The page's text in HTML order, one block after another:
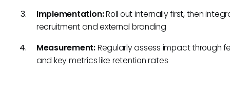
Implementation:Roll out internally first, then
recruitment and external branding
Measurement:Regularly assess impact through
and key metrics like retention rates